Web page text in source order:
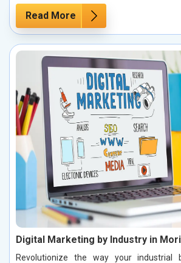
Read More
Digital Marketing by Industry in
Revolutionize the way your industrial